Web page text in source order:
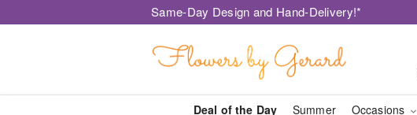
Same-Day Design and Hand-Delivery!*
Deal of the Day Summer Occasions